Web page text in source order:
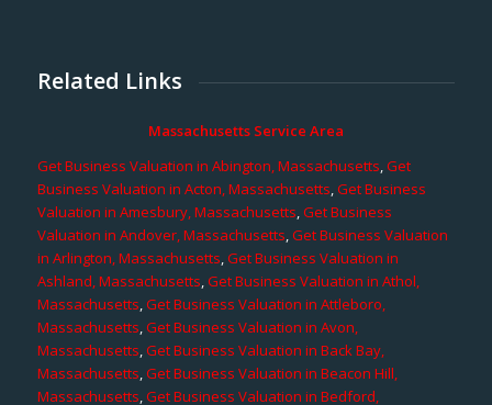
Related Links
Massachusetts Service Area
Get Business Valuation in Abington, Massachusetts,Get
Business Valuation in Acton, Massachusetts,Get Business
Valuation in Amesbury, Massachusetts,Get Business
Valuation in Andover, Massachusetts,Get Business Valuation
in Arlington, Massachusetts,Get Business Valuation in
Ashland, Massachusetts,Get Business Valuation in Athol,
Massachusetts,Get Business Valuation in Attleboro,
Massachusetts,Get Business Valuation in Avon,
Massachusetts,Get Business Valuation in Back Bay,
Massachusetts,Get Business Valuation in Beacon Hill,
Massachusetts,Get Business Valuation in Bedford,